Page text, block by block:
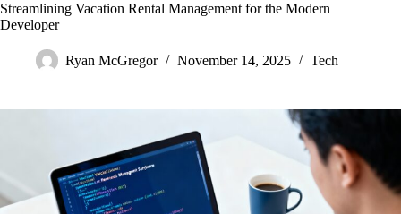
Streamlining Vacation Rental Management for the Modern
Developer
Ryan McGregor November 14, 2025 Tech